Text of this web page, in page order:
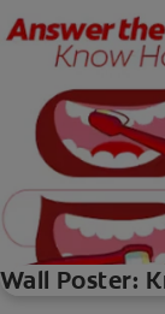
Wall Poster: